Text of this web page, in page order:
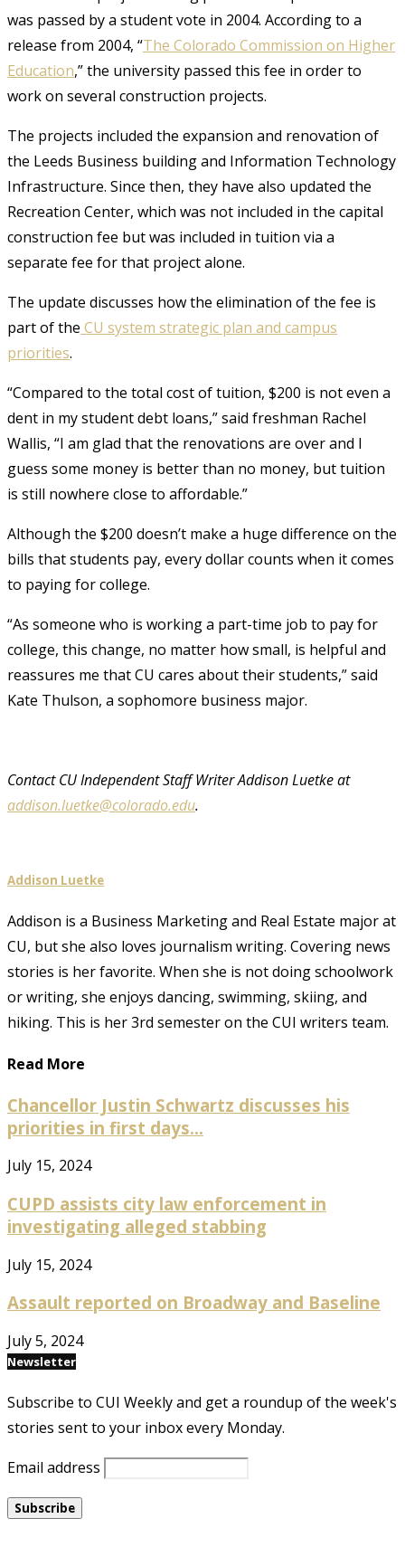
was passed by a student vote in 2004. According to a
release from 2004, “The Colorado Commission on Higher
Education,” the university passed this fee in order to
work on several construction projects.
The projects included the expansion and renovation of
the Leeds Business building and Information Technology
Infrastructure. Since then, they have also updated the
Recreation Center, which was not included in the capital
construction fee but was included in tuition via a
separate fee for that project alone.
The update discusses how the elimination of the fee is
part of the CU system strategic plan and campus
priorities.
“Compared to the total cost of tuition, $200 is not even a
dent in my student debt loans,” said freshman Rachel
Wallis, “I am glad that the renovations are over and I
guess some money is better than no money, but tuition
is still nowhere close to affordable.”
Although the $200 doesn’t make a huge difference on the
bills that students pay, every dollar counts when it comes
to paying for college.
“As someone who is working a part-time job to pay for
college, this change, no matter how small, is helpful and
reassures me that CU cares about their students,” said
Kate Thulson, a sophomore business major.
Contact CU Independent Staff Writer Addison Luetke at
addison.luetke@colorado.edu.
Addison Luetke
Addison is a Business Marketing and Real Estate major at
CU, but she also loves journalism writing. Covering news
stories is her favorite. When she is not doing schoolwork
or writing, she enjoys dancing, swimming, skiing, and
hiking. This is her 3rd semester on the CUI writers team.
Read More
Chancellor Justin Schwartz discusses his
priorities in first days...
July 15, 2024
CUPD assists city law enforcement in
investigating alleged stabbing
July 15, 2024
Assault reported on Broadway and Baseline
July 5, 2024
Newsletter
Subscribe to CUI Weekly and get a roundup of the week's
stories sent to your inbox every Monday.
Email address